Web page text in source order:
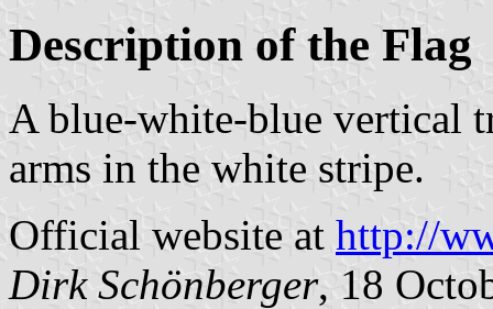
Description of the Flag
A blue-white-blue vertical
arms in the white stripe.
Official website at http://
Dirk Schönberger, 18